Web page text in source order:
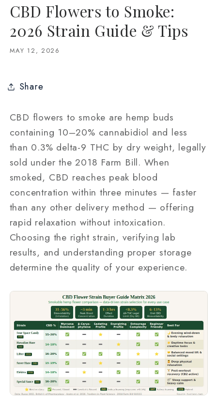
CBD Flowers to Smoke:
2026 Strain Guide & Tips
MAY 12, 2026
Share
CBD flowers to smoke are hemp buds
containing 10–20% cannabidiol and less
than 0.3% delta-9 THC by dry weight, legally
sold under the 2018 Farm Bill. When
smoked, CBD reaches peak blood
concentration within three minutes — faster
than any other delivery method — offering
rapid relaxation without intoxication.
Choosing the right strain, verifying lab
results, and understanding proper storage
determine the quality of your experience.